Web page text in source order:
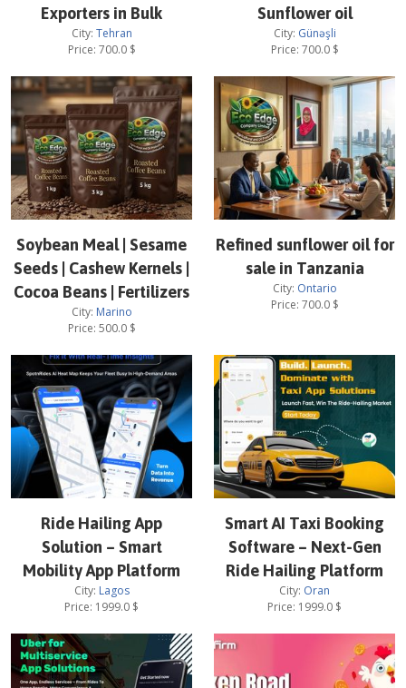
Exporters in Bulk
City: Tehran
Price: 700.0$
Sunflower oil
City: Günəşli
Price: 700.0$
Soybean Meal | Sesame
Seeds | Cashew Kernels |
Cocoa Beans | Fertilizers
City: Marino
Price: 500.0$
Refined sunflower oil for
sale in Tanzania
City: Ontario
Price: 700.0$
Ride Hailing App
Solution – Smart
Mobility App Platform
City: Lagos
Price: 1999.0 $
Smart AI Taxi Booking
Software – Next-Gen
Ride Hailing Platform
City: Oran
Price: 1999.0 $